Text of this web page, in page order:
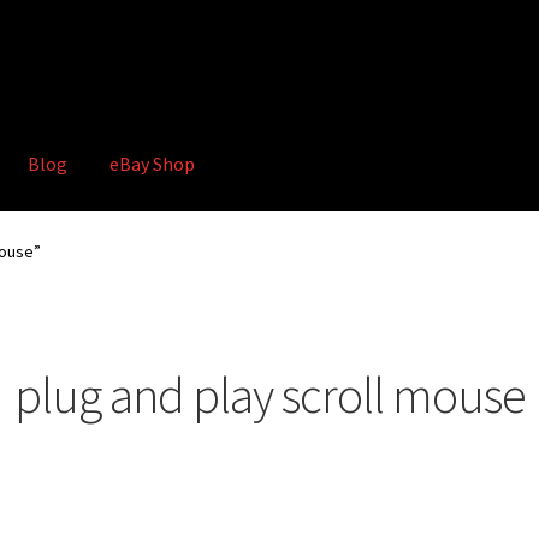
Blog eBay Shop
Terms and Conditions
plug and play scroll mouse